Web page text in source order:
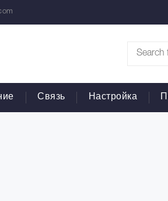
Связь Настройка